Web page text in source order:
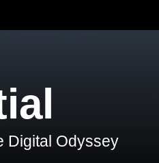
Digital Odyssey